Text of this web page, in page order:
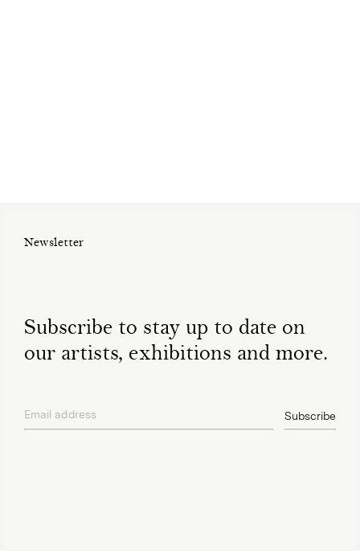
Newsletter
Subscribe to stay up to date on
our artists, exhibitions and more.
Email address Subscribe